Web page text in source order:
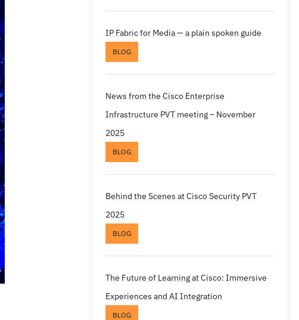
IP Fabric for Media — a plain spoken guide
BLOG
News from the Cisco Enterprise
Infrastructure PVT meeting – November
2025
BLOG
Behind the Scenes at Cisco Security PVT
2025
BLOG
The Future of Learning at Cisco: Immersive
Experiences and AI Integration
BLOG